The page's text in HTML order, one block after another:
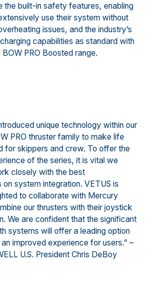
the built-in safety features, enabling
use their system without
issues, and the industry’s
capabilities as standard with
BOW PRO Boosted range.
unique technology within our
PRO thruster family to make life
for skippers and crew. To offer the
of the series, it is vital we
closely with the best
on system integration. VETUS is
to collaborate with Mercury
our thrusters with their joystick
We are confident that the significant
systems will offer a leading option
improved experience for users.” –
U.S. President Chris DeBoy